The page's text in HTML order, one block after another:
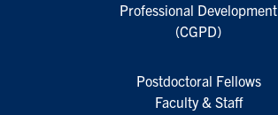
Professional Development
(CGPD)
Postdoctoral Fellows
Faculty & Staff